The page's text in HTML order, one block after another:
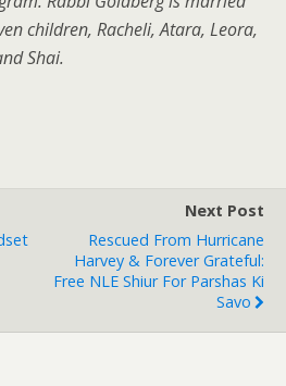
children, Racheli, Atara, Leora,
Shai.
Next Post
Rescued From Hurricane
Harvey & Forever Grateful:
Free NLE Shiur For Parshas Ki
Savo